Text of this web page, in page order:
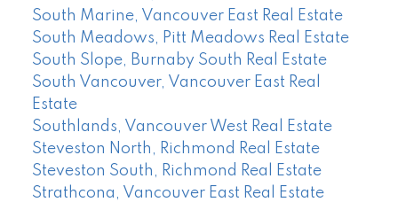
South Marine, Vancouver East Real Estate
South Meadows, Pitt Meadows Real Estate
South Slope, Burnaby South Real Estate
South Vancouver, Vancouver East Real
Estate
Southlands, Vancouver West Real Estate
Steveston North, Richmond Real Estate
Steveston South, Richmond Real Estate
Strathcona, Vancouver East Real Estate